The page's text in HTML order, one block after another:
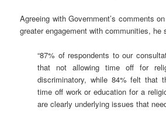
Agreeing with Government’s comments
greater engagement with communities, he
“87% of respondents to our
that not allowing time off for
discriminatory, while 84% felt that
time off work or education for a
are clearly underlying issues that